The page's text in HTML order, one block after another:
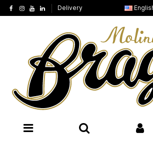
Delivery